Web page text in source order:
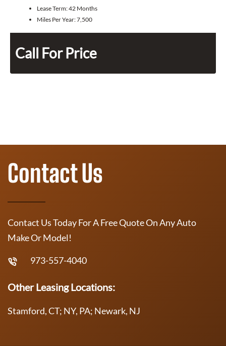
Lease Term:42 Months
Miles Per Year:7,500
Call For Price
Contact Us
Contact Us Today For A Free Quote On Any Auto
Make Or Model!
973-557-4040
Other Leasing Locations:
Stamford, CT; NY, PA; Newark, NJ